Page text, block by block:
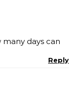
days can
Reply